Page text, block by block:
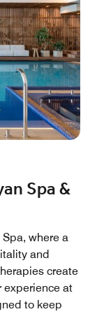
Spa &
where a
and
create
experience at
to keep